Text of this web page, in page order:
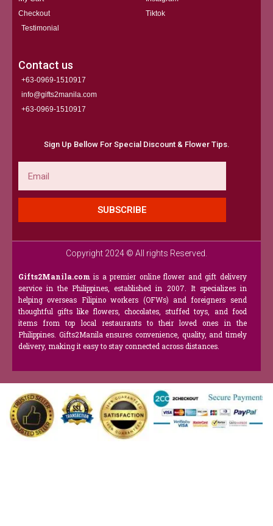
Checkout
Testimonial
Tiktok
Contact us
+63-0969-1510917
info@gifts2manila.com
+63-0969-1510917​
Sign Up Bellow For Special Discount & Flower Tips.
SUBSCRIBE
Copyright 2024 © All rights Reserved.
Gifts2Manila.com is a premier online flower and gift delivery
service in the Philippines, established in 2007. It specializes in
helping overseas Filipino workers (OFWs) and foreigners send
thoughtful gifts like flowers, chocolates, stuffed toys, and food
items from top local restaurants to their loved ones in the
Philippines. Gifts2Manila ensures convenience, quality, and timely
delivery, making it easy to stay connected across distances.